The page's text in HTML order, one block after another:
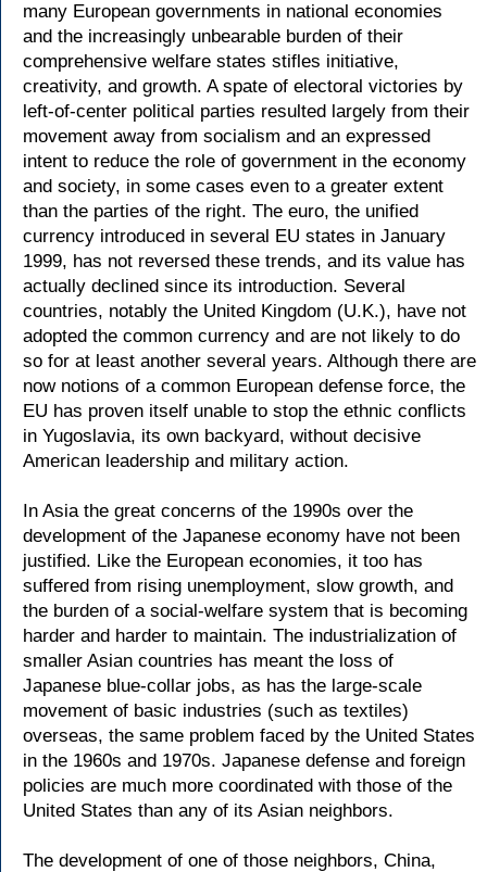
many European governments in national economies
and the increasingly unbearable burden of their
comprehensive welfare states stifles initiative,
creativity, and growth. A spate of electoral victories by
left-of-center political parties resulted largely from their
movement away from socialism and an expressed
intent to reduce the role of government in the economy
and society, in some cases even to a greater extent
than the parties of the right. The euro, the unified
currency introduced in several EU states in January
1999, has not reversed these trends, and its value has
actually declined since its introduction. Several
countries, notably the United Kingdom (U.K.), have not
adopted the common currency and are not likely to do
so for at least another several years. Although there are
now notions of a common European defense force, the
EU has proven itself unable to stop the ethnic conflicts
in Yugoslavia, its own backyard, without decisive
American leadership and military action.
In Asia the great concerns of the 1990s over the
development of the Japanese economy have not been
justified. Like the European economies, it too has
suffered from rising unemployment, slow growth, and
the burden of a social-welfare system that is becoming
harder and harder to maintain. The industrialization of
smaller Asian countries has meant the loss of
Japanese blue-collar jobs, as has the large-scale
movement of basic industries (such as textiles)
overseas, the same problem faced by the United States
in the 1960s and 1970s. Japanese defense and foreign
policies are much more coordinated with those of the
United States than any of its Asian neighbors.
The development of one of those neighbors, China,